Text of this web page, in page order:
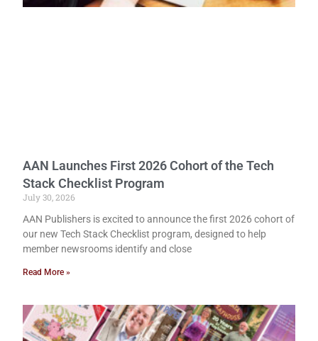
AAN Launches First 2026 Cohort of the Tech
Stack Checklist Program
July 30, 2026
AAN Publishers is excited to announce the first 2026 cohort of
our new Tech Stack Checklist program, designed to help
member newsrooms identify and close
Read More »